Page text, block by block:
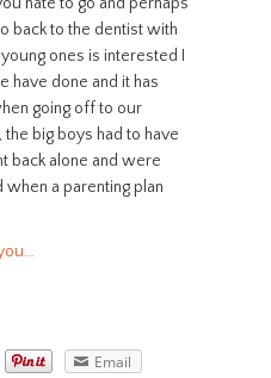
back to the dentist with
ones is interested I
have done and it has
going off to our
big boys had to have
back alone and were
a parenting plan
Email